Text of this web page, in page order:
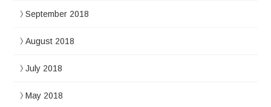
September 2018
August 2018
July 2018
May 2018